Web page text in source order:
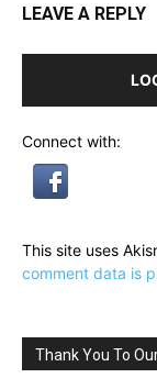
LEAVE A REPLY
Connect with:
This site uses
comment data is
Thank You To